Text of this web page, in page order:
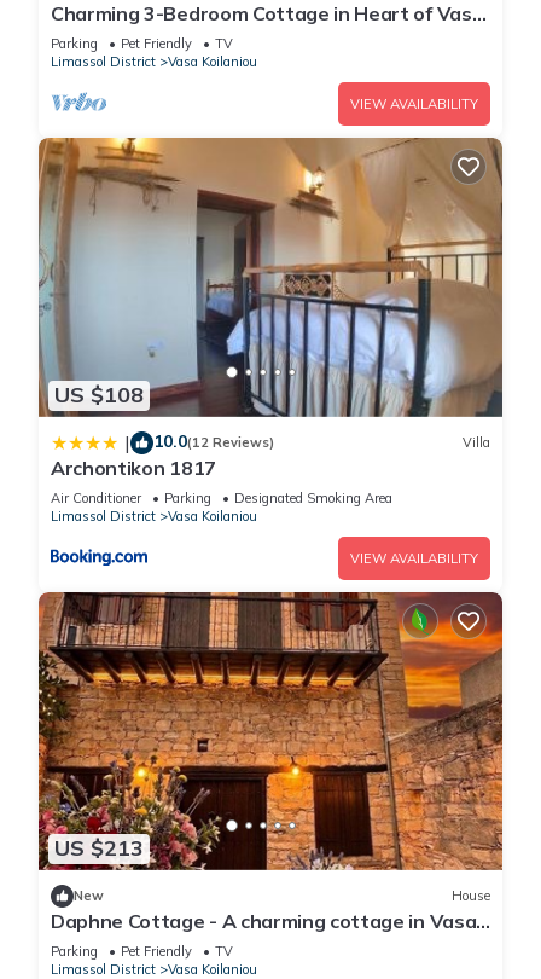
Charming 3-Bedroom Cottage in Heart of Vasa
Koilaniou
Parking Pet Friendly
TV
Limassol District
Vasa Koilaniou
VIEW AVAILABILITY
US $108
| 10.0(12 Reviews) Villa
Archontikon 1817
Air Conditioner Parking
Designated Smoking Area
Limassol District
Vasa Koilaniou
VIEW AVAILABILITY
US $213
New House
Daphne Cottage - A charming cottage in Vasa
Village
Parking Pet Friendly
TV
Limassol District
Vasa Koilaniou